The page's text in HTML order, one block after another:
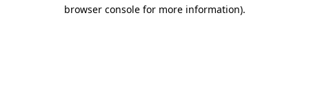
browser console for more information).